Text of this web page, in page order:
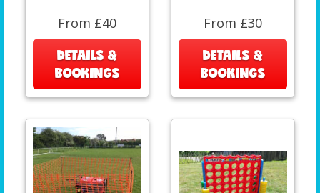
From £40
DETAILS &
BOOKINGS
From £30
DETAILS &
BOOKINGS